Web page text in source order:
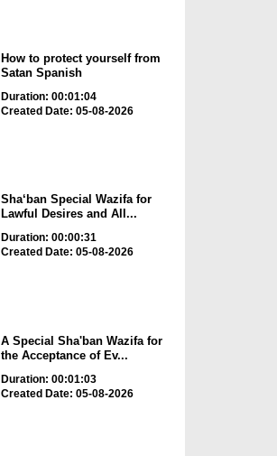
How to protect yourself from
Satan Spanish
Duration: 00:01:04
Created Date: 05-08-2026
Sha‘ban Special Wazifa for
Lawful Desires and All...
Duration: 00:00:31
Created Date: 05-08-2026
A Special Sha'ban Wazifa for
the Acceptance of Ev...
Duration: 00:01:03
Created Date: 05-08-2026